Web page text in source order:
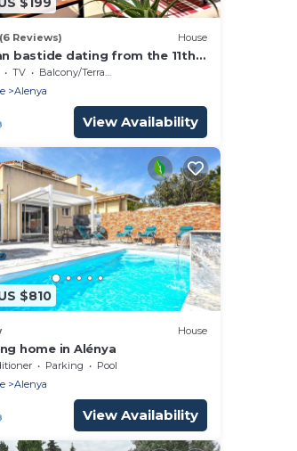
(6 Reviews) House
bastide dating from the 11th
renovated very nice amenities
area
TV
Balcony/Terrace
Alenya
View Availability
$810
House
home in Alénya
Parking
Pool
Alenya
View Availability